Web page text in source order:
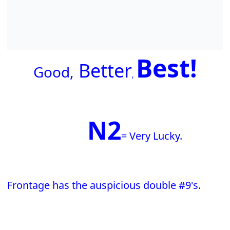
Good, Better, Best!
N2= Very Lucky.
Frontage has the auspicious double #9's.